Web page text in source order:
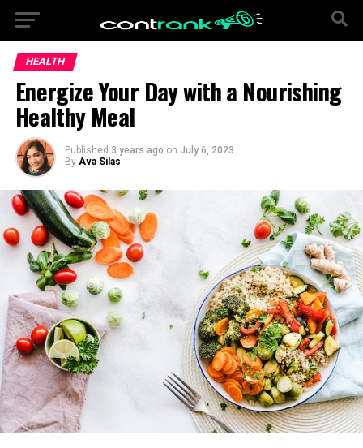
HEALTH
Energize Your Day with a Nourishing
Healthy Meal
Published 3 years ago on July 6, 2023
By Ava Silas